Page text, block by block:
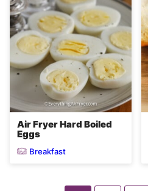
Air Fryer Hard Boiled
Eggs
Breakfast